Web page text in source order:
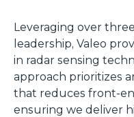
Leveraging over
leadership, Valeo
in radar sensing
approach prioritizes
that reduces front-
ensuring we deliver